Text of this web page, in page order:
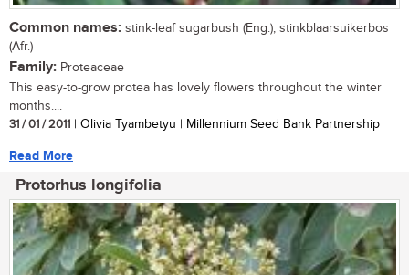
Common names: stink-leaf sugarbush (Eng.); stinkblaarsuikerbos
(Afr.)
Family: Proteaceae
This easy-to-grow protea has lovely flowers throughout the winter
months....
31 / 01 / 2011 | Olivia Tyambetyu | Millennium Seed Bank Partnership
Read More
Protorhus longifolia